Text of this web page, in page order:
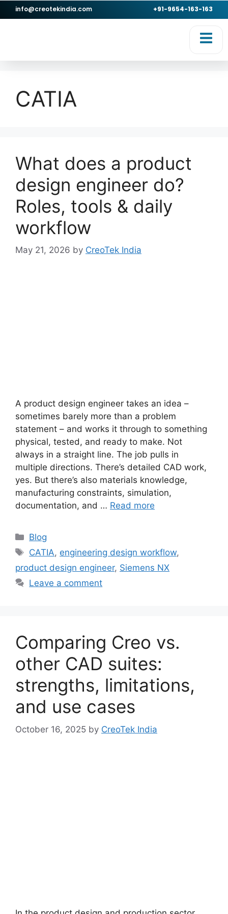
info@creotekindia.com +91-9654-163-163
CATIA
What does a product
design engineer do?
Roles, tools & daily
workflow
May 21, 2026 by CreoTek India
A product design engineer takes an idea –
sometimes barely more than a problem
statement – and works it through to something
physical, tested, and ready to make. Not
always in a straight line. The job pulls in
multiple directions. There’s detailed CAD work,
yes. But there’s also materials knowledge,
manufacturing constraints, simulation,
documentation, and … Read more
Blog
CATIA, engineering design workflow,
product design engineer, Siemens NX
Leave a comment
Comparing Creo vs.
other CAD suites:
strengths, limitations,
and use cases
October 16, 2025 by CreoTek India